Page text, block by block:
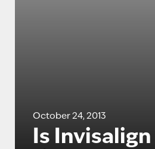
October 24, 2013
Is Invisalign